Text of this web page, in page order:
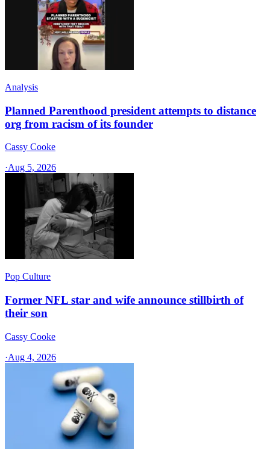
Analysis
Planned Parenthood president attempts to distance
org from racism of its founder
Cassy Cooke
·Aug 5, 2026
Pop Culture
Former NFL star and wife announce stillbirth of
their son
Cassy Cooke
·Aug 4, 2026